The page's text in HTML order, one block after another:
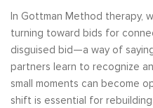
In Gottman Method therapy,
turning toward bids for
disguised bid—a way of
partners learn to recognize
small moments can become
shift is essential for